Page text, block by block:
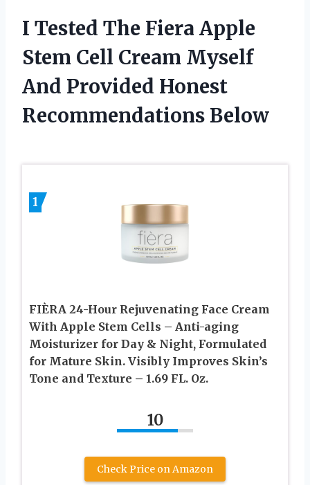
I Tested The Fiera Apple
Stem Cell Cream Myself
And Provided Honest
Recommendations Below
1
FIÈRA 24-Hour Rejuvenating Face Cream
With Apple Stem Cells – Anti-aging
Moisturizer for Day & Night, Formulated
for Mature Skin. Visibly Improves Skin’s
Tone and Texture – 1.69 FL. Oz.
10
Check Price on Amazon